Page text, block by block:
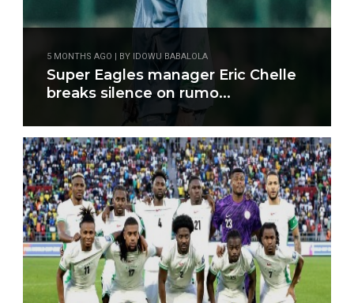
5 MONTHS AGO | BY IDOWU BABALOLA
Super Eagles manager Eric Chelle
breaks silence on rumo...